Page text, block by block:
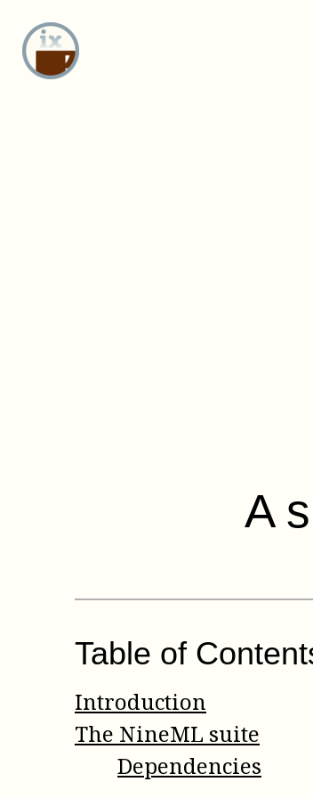
A
Table of
Introduction
The NineML suite
Dependencies